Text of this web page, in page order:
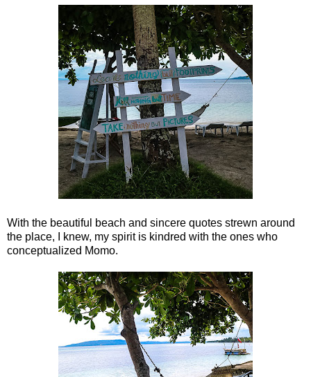
With the beautiful beach and sincere quotes strewn around
the place, I knew, my spirit is kindred with the ones who
conceptualized Momo.